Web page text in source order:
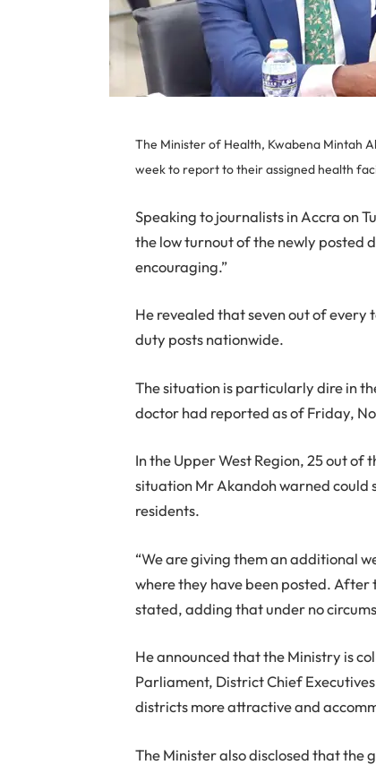
The Minister of Health, Kwabena Mintah
week to report to their assigned health
Speaking to journalists in Accra on
the low turnout of the newly posted
encouraging.”
He revealed that seven out of
duty posts nationwide.
The situation is particularly dire in
doctor had reported as of Friday,
In the Upper West Region, 25 out of
situation Mr Akandoh warned could
residents.
“We are giving them an additional
where they have been posted.
stated, adding that under no
He announced that the Ministry is
Parliament, District Chief
districts more attractive and
The Minister also disclosed that the